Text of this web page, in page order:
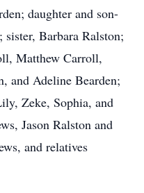
daughter and son-
Barbara Ralston;
Matthew Carroll,
and Adeline Bearden;
Zeke, Sophia, and
Jason Ralston and
and relatives